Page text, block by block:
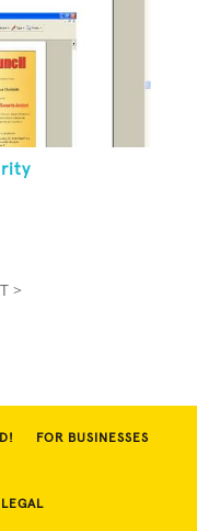
>
FOR BUSINESSES
LEGAL